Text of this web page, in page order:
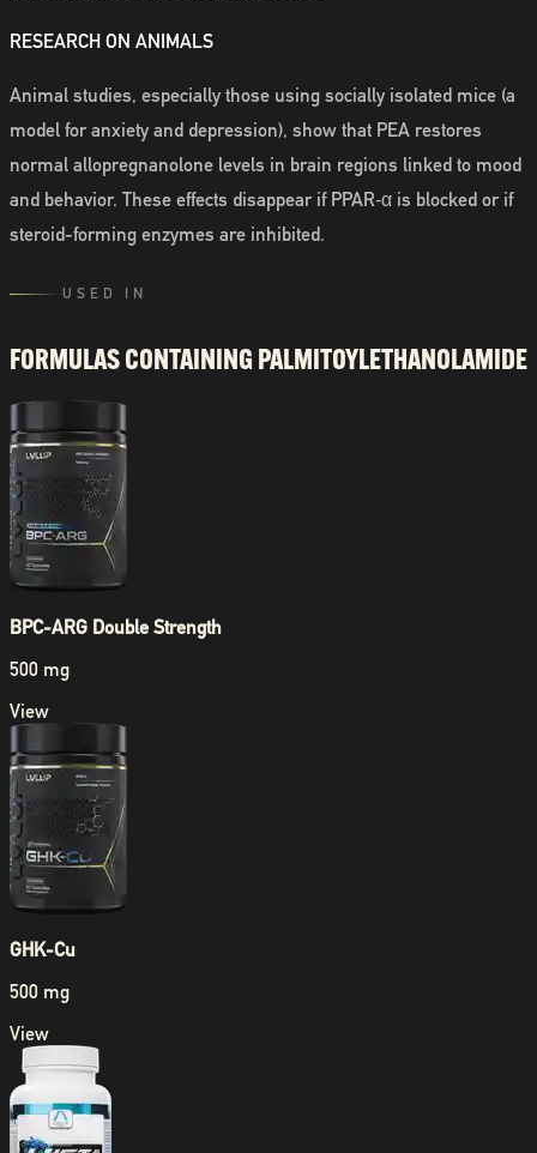
RESEARCH ON ANIMALS
Animal studies, especially those using socially isolated mice (a
model for anxiety and depression), show that PEA restores
normal allopregnanolone levels in brain regions linked to mood
and behavior. These effects disappear if PPAR‑α is blocked or if
steroid-forming enzymes are inhibited.
USED IN
FORMULAS CONTAINING PALMITOYLETHANOLAMIDE
BPC-ARG Double Strength
500 mg
View
GHK-Cu
500 mg
View